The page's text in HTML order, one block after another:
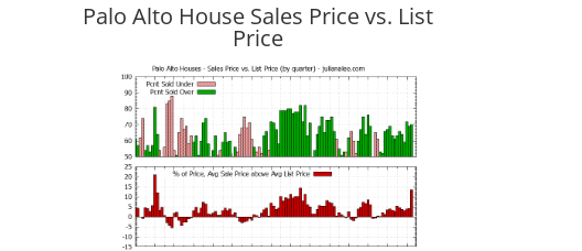
Palo Alto House Sales Price vs. List
Price